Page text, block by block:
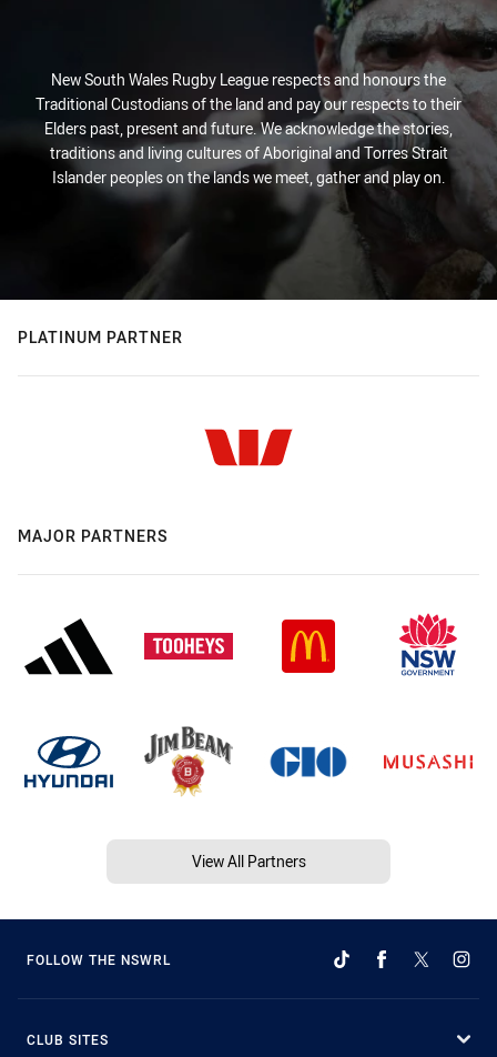
New South Wales Rugby League respects and honours the
Traditional Custodians of the land and pay our respects to their
Elders past, present and future. We acknowledge the stories,
traditions and living cultures of Aboriginal and Torres Strait
Islander peoples on the lands we meet, gather and play on.
PLATINUM PARTNER
MAJOR PARTNERS
View All Partners
FOLLOW THE NSWRL
CLUB SITES